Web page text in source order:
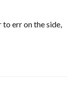
err on the side,